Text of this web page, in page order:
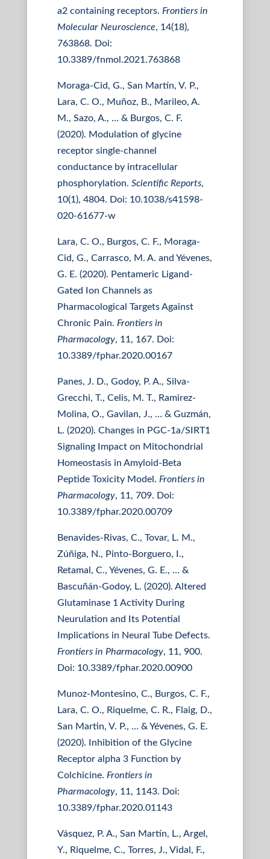
a2 containing receptors. Frontiers in
Molecular Neuroscience, 14(18),
763868. Doi:
10.3389/fnmol.2021.763868
Moraga-Cid, G., San Martín, V. P.,
Lara, C. O., Muñoz, B., Marileo, A.
M., Sazo, A., … & Burgos, C. F.
(2020). Modulation of glycine
receptor single-channel
conductance by intracellular
phosphorylation. Scientific Reports,
10(1), 4804. Doi: 10.1038/s41598-
020-61677-w
Lara, C. O., Burgos, C. F., Moraga-
Cid, G., Carrasco, M. A. and Yévenes,
G. E. (2020). Pentameric Ligand-
Gated Ion Channels as
Pharmacological Targets Against
Chronic Pain. Frontiers in
Pharmacology, 11, 167. Doi:
10.3389/fphar.2020.00167
Panes, J. D., Godoy, P. A., Silva-
Grecchi, T., Celis, M. T., Ramirez-
Molina, O., Gavilan, J., … & Guzmán,
L. (2020). Changes in PGC-1a/SIRT1
Signaling Impact on Mitochondrial
Homeostasis in Amyloid-Beta
Peptide Toxicity Model. Frontiers in
Pharmacology, 11, 709. Doi:
10.3389/fphar.2020.00709
Benavides-Rivas, C., Tovar, L. M.,
Zúñiga, N., Pinto-Borguero, I.,
Retamal, C., Yévenes, G. E., … &
Bascuñán-Godoy, L. (2020). Altered
Glutaminase 1 Activity During
Neurulation and Its Potential
Implications in Neural Tube Defects.
Frontiers in Pharmacology, 11, 900.
Doi: 10.3389/fphar.2020.00900
Munoz-Montesino, C., Burgos, C. F.,
Lara, C. O., Riquelme, C. R., Flaig, D.,
San Martin, V. P., … & Yévenes, G. E.
(2020). Inhibition of the Glycine
Receptor alpha 3 Function by
Colchicine. Frontiers in
Pharmacology, 11, 1143. Doi:
10.3389/fphar.2020.01143
Vásquez, P. A., San Martín, L., Argel,
Y., Riquelme, C., Torres, J., Vidal, F.,